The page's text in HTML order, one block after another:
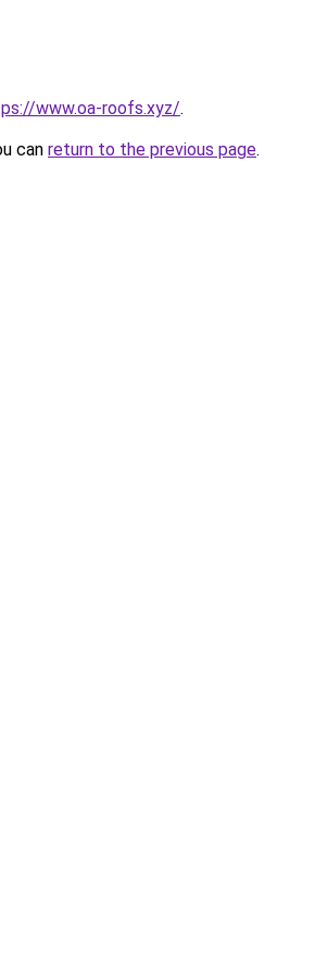
www.oa-roofs.xyz/.
can return to the previous page.